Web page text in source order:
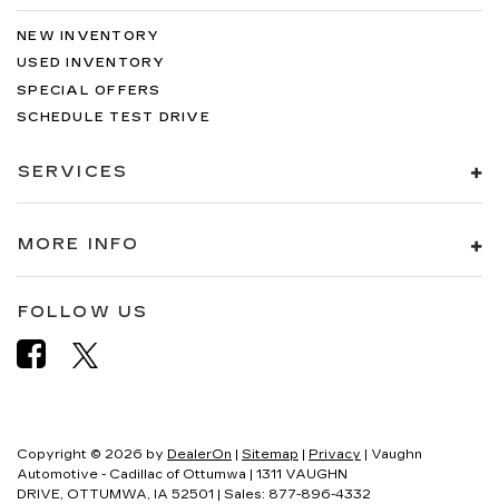
NEW INVENTORY
USED INVENTORY
SPECIAL OFFERS
SCHEDULE TEST DRIVE
SERVICES
MORE INFO
FOLLOW US
Copyright © 2026 by DealerOn | Sitemap | Privacy | Vaughn
Automotive - Cadillac of Ottumwa | 1311 VAUGHN
DRIVE, OTTUMWA, IA 52501 | Sales: 877-896-4332